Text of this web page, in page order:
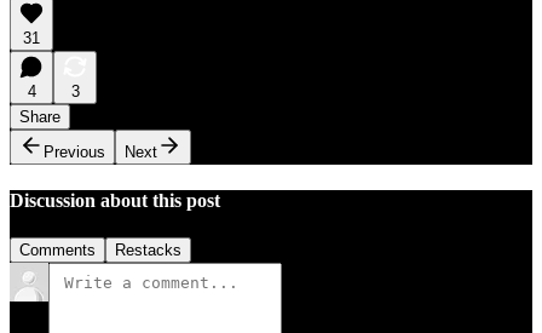
31
4
3
Share
Previous
Next
Discussion about this post
Comments Restacks